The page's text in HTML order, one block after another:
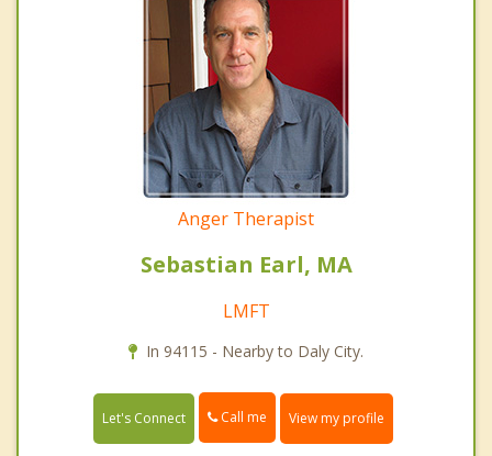
Anger Therapist
Sebastian Earl, MA
LMFT
In 94115 - Nearby to Daly City.
Let's Connect Call me View my profile